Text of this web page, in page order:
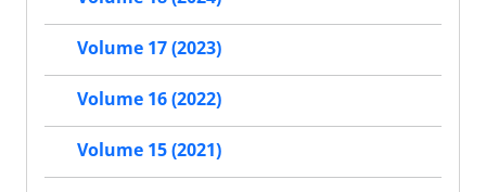
Volume 17 (2023)
Volume 16 (2022)
Volume 15 (2021)